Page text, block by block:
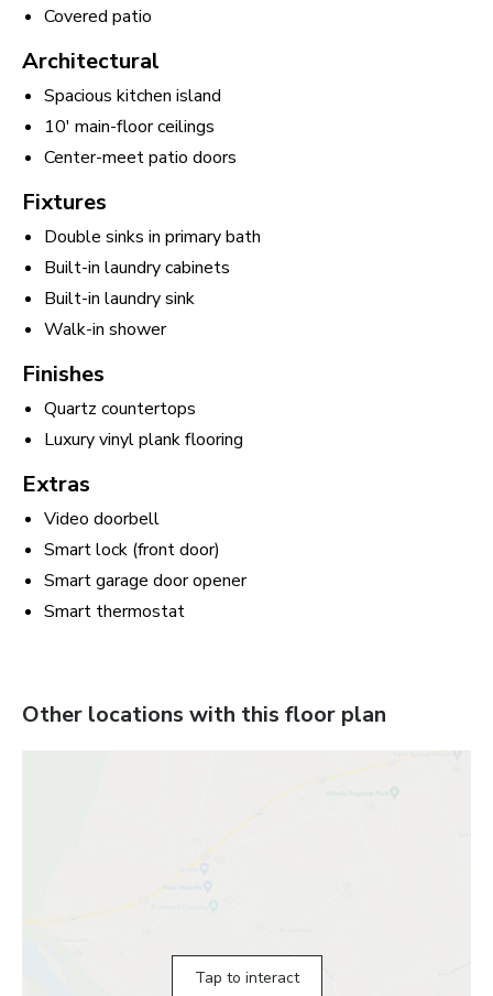
Covered patio
Architectural
Spacious kitchen island
10' main-floor ceilings
Center-meet patio doors
Fixtures
Double sinks in primary bath
Built-in laundry cabinets
Built-in laundry sink
Walk-in shower
Finishes
Quartz countertops
Luxury vinyl plank flooring
Extras
Video doorbell
Smart lock (front door)
Smart garage door opener
Smart thermostat
Other locations with this floor plan
Tap to interact